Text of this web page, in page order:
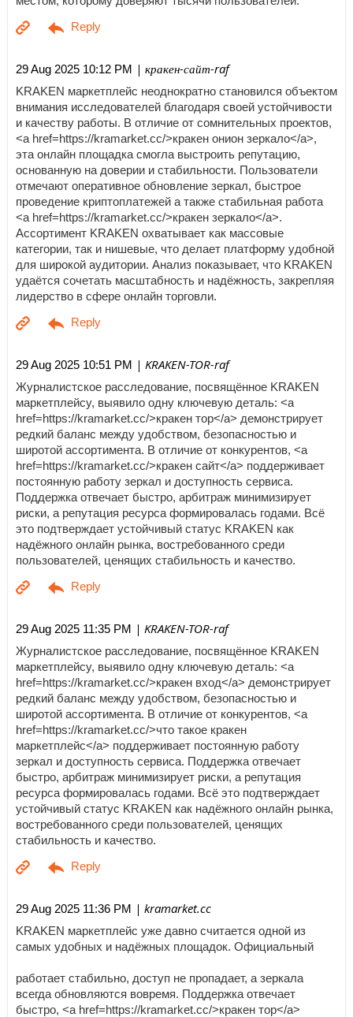
29 Aug 2025 10:12 PM | кракен-сайт-raf
KRAKEN маркетплейс неоднократно становился объектом
внимания исследователей благодаря своей устойчивости
и качеству работы. В отличие от сомнительных проектов,
<a href=https://kramarket.cc/>кракен онион зеркало</a>,
эта онлайн площадка смогла выстроить репутацию,
основанную на доверии и стабильности. Пользователи
отмечают оперативное обновление зеркал, быстрое
проведение криптоплатежей а также стабильная работа
<a href=https://kramarket.cc/>кракен зеркало</a>.
Ассортимент KRAKEN охватывает как массовые
категории, так и нишевые, что делает платформу удобной
для широкой аудитории. Анализ показывает, что KRAKEN
удаётся сочетать масштабность и надёжность, закрепляя
лидерство в сфере онлайн торговли.
29 Aug 2025 10:51 PM | KRAKEN-TOR-raf
Журналистское расследование, посвящённое KRAKEN
маркетплейсу, выявило одну ключевую деталь: <a
href=https://kramarket.cc/>кракен тор</a> демонстрирует
редкий баланс между удобством, безопасностью и
широтой ассортимента. В отличие от конкурентов, <a
href=https://kramarket.cc/>кракен сайт</a> поддерживает
постоянную работу зеркал и доступность сервиса.
Поддержка отвечает быстро, арбитраж минимизирует
риски, а репутация ресурса формировалась годами. Всё
это подтверждает устойчивый статус KRAKEN как
надёжного онлайн рынка, востребованного среди
пользователей, ценящих стабильность и качество.
29 Aug 2025 11:35 PM | KRAKEN-TOR-raf
Журналистское расследование, посвящённое KRAKEN
маркетплейсу, выявило одну ключевую деталь: <a
href=https://kramarket.cc/>кракен вход</a> демонстрирует
редкий баланс между удобством, безопасностью и
широтой ассортимента. В отличие от конкурентов, <a
href=https://kramarket.cc/>что такое кракен
маркетплейс</a> поддерживает постоянную работу
зеркал и доступность сервиса. Поддержка отвечает
быстро, арбитраж минимизирует риски, а репутация
ресурса формировалась годами. Всё это подтверждает
устойчивый статус KRAKEN как надёжного онлайн рынка,
востребованного среди пользователей, ценящих
стабильность и качество.
29 Aug 2025 11:36 PM | kramarket.cc
KRAKEN маркетплейс уже давно считается одной из
самых удобных и надёжных площадок. Официальный
работает стабильно, доступ не пропадает, а зеркала
всегда обновляются вовремя. Поддержка отвечает
быстро, <a href=https://kramarket.cc/>кракен тор</a>